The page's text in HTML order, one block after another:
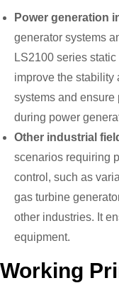
Power generation
generator systems
LS2100 series
improve the stability
systems and ensure
during power
Other industrial
scenarios requiring
control, such as
gas turbine
other industries. It
equipment.
Working